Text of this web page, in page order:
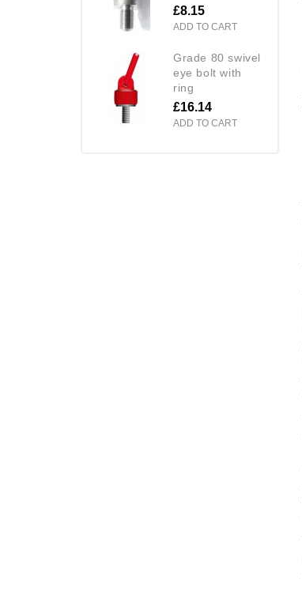
£8.15
ADD TO CART
grade 80 swivel
eye bolt with
ring
£16.14
ADD TO CART